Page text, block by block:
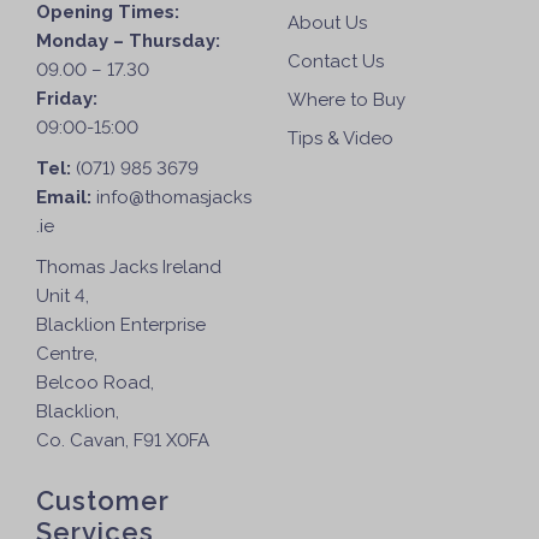
Opening Times:
Monday – Thursday:
09.00 – 17.30
Friday:
09:00-15:00
Tel: (071) 985 3679
Email: info@thomasjacks
.ie
Thomas Jacks Ireland
Unit 4,
Blacklion Enterprise
Centre,
Belcoo Road,
Blacklion,
Co. Cavan, F91 X0FA
About Us
Contact Us
Where to Buy
Tips & Video
Customer
Services